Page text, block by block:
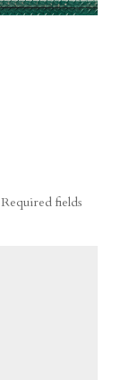
Required fields